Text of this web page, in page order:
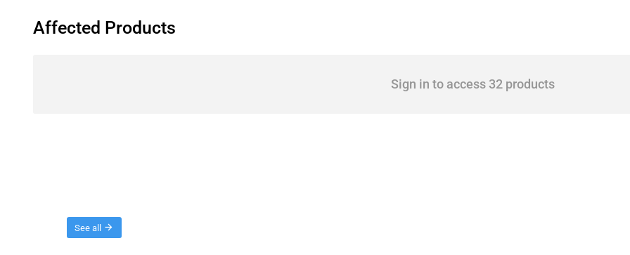
Affected Products
Sign in to access 32 products
See all